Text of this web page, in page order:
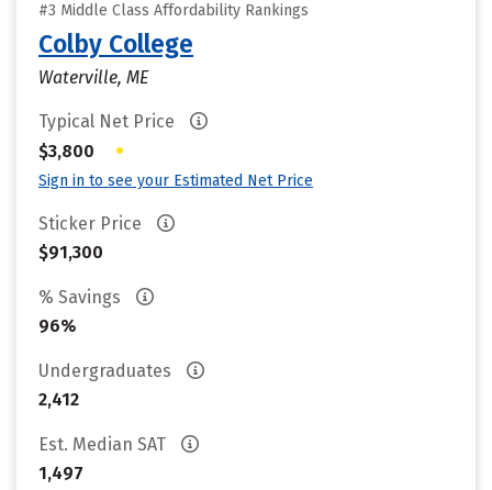
#3 Middle Class Affordability Rankings
Colby College
Waterville, ME
Typical Net Price
$3,800
•
Sign in to see your Estimated Net Price
Sticker Price
$91,300
% Savings
96%
Undergraduates
2,412
Est. Median SAT
1,497